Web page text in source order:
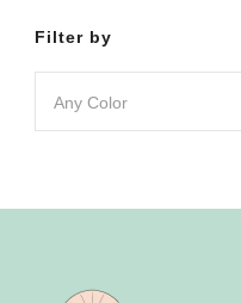
Filter by
Any Color